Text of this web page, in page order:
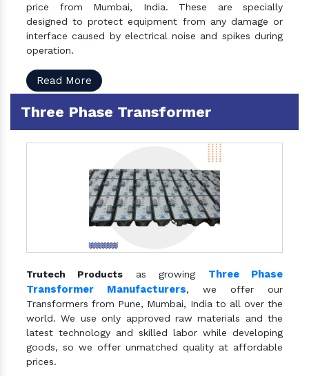
price from Mumbai, India. These are specially
designed to protect equipment from any damage or
interface caused by electrical noise and spikes during
operation.
Read More
Three Phase Transformer
Trutech Products as growing Three Phase
Transformer Manufacturers, we offer our
Transformers from Pune, Mumbai, India to all over the
world. We use only approved raw materials and the
latest technology and skilled labor while developing
goods, so we offer unmatched quality at affordable
prices.